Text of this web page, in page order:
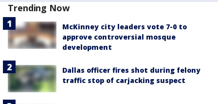
Trending Now
McKinney city leaders vote 7-0 to
approve controversial mosque
development
Dallas officer fires shot during felony
traffic stop of carjacking suspect